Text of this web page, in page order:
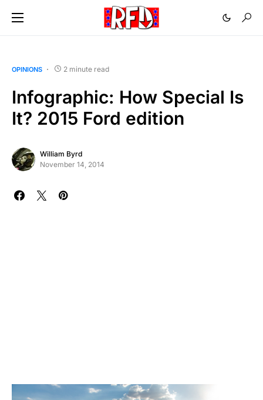
OPINIONS 2 minute read
Infographic: How Special Is
It? 2015 Ford edition
William Byrd
November 14, 2014